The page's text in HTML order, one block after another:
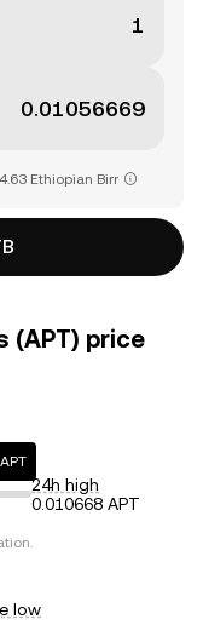
Ethiopian Birr
(APT) price
24h high
0.010668 APT
low